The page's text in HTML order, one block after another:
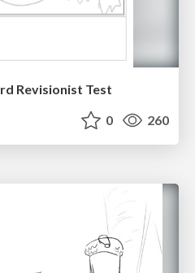
Revisionist Test
0 260